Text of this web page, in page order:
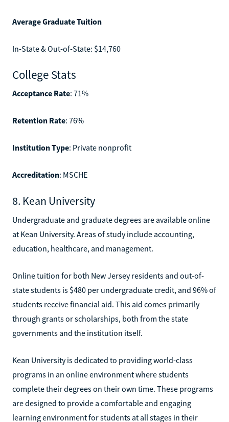
Average Graduate Tuition
In-State & Out-of-State: $14,760
College Stats
Acceptance Rate: 71%
Retention Rate: 76%
Institution Type: Private nonprofit
Accreditation: MSCHE
8. Kean University
Undergraduate and graduate degrees are available online
at Kean University. Areas of study include accounting,
education, healthcare, and management.
Online tuition for both New Jersey residents and out-of-
state students is $480 per undergraduate credit, and 96% of
students receive financial aid. This aid comes primarily
through grants or scholarships, both from the state
governments and the institution itself.
Kean University is dedicated to providing world-class
programs in an online environment where students
complete their degrees on their own time. These programs
are designed to provide a comfortable and engaging
learning environment for students at all stages in their